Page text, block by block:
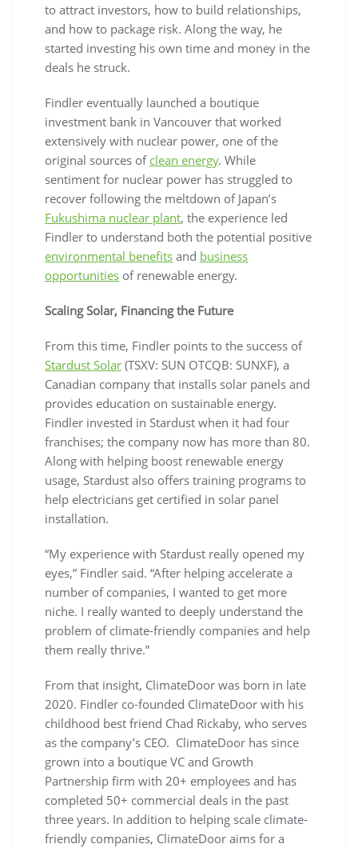
to attract investors, how to build relationships,
and how to package risk. Along the way, he
started investing his own time and money in the
deals he struck.
Findler eventually launched a boutique
investment bank in Vancouver that worked
extensively with nuclear power, one of the
original sources of clean energy. While
sentiment for nuclear power has struggled to
recover following the meltdown of Japan’s
Fukushima nuclear plant, the experience led
Findler to understand both the potential positive
environmental benefits and business
opportunities of renewable energy.
Scaling Solar, Financing the Future
From this time, Findler points to the success of
Stardust Solar (TSXV: SUN OTCQB: SUNXF), a
Canadian company that installs solar panels and
provides education on sustainable energy.
Findler invested in Stardust when it had four
franchises; the company now has more than 80.
Along with helping boost renewable energy
usage, Stardust also offers training programs to
help electricians get certified in solar panel
installation.
“My experience with Stardust really opened my
eyes,” Findler said. “After helping accelerate a
number of companies, I wanted to get more
niche. I really wanted to deeply understand the
problem of climate-friendly companies and help
them really thrive.”
From that insight, ClimateDoor was born in late
2020. Findler co-founded ClimateDoor with his
childhood best friend Chad Rickaby, who serves
as the company’s CEO. ClimateDoor has since
grown into a boutique VC and Growth
Partnership firm with 20+ employees and has
completed 50+ commercial deals in the past
three years. In addition to helping scale climate-
friendly companies, ClimateDoor aims for a